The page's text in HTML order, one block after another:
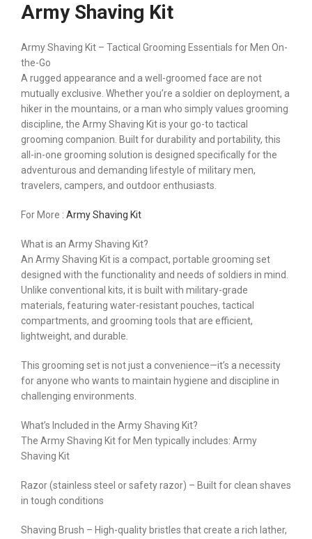
Army Shaving Kit
Army Shaving Kit – Tactical Grooming Essentials for Men On-
the-Go
A rugged appearance and a well-groomed face are not
mutually exclusive. Whether you’re a soldier on deployment, a
hiker in the mountains, or a man who simply values grooming
discipline, the Army Shaving Kit is your go-to tactical
grooming companion. Built for durability and portability, this
all-in-one grooming solution is designed specifically for the
adventurous and demanding lifestyle of military men,
travelers, campers, and outdoor enthusiasts.
For More : Army Shaving Kit
What is an Army Shaving Kit?
An Army Shaving Kit is a compact, portable grooming set
designed with the functionality and needs of soldiers in mind.
Unlike conventional kits, it is built with military-grade
materials, featuring water-resistant pouches, tactical
compartments, and grooming tools that are efficient,
lightweight, and durable.
This grooming set is not just a convenience—it’s a necessity
for anyone who wants to maintain hygiene and discipline in
challenging environments.
What’s Included in the Army Shaving Kit?
The Army Shaving Kit for Men typically includes: Army
Shaving Kit
Razor (stainless steel or safety razor) – Built for clean shaves
in tough conditions
Shaving Brush – High-quality bristles that create a rich lather,